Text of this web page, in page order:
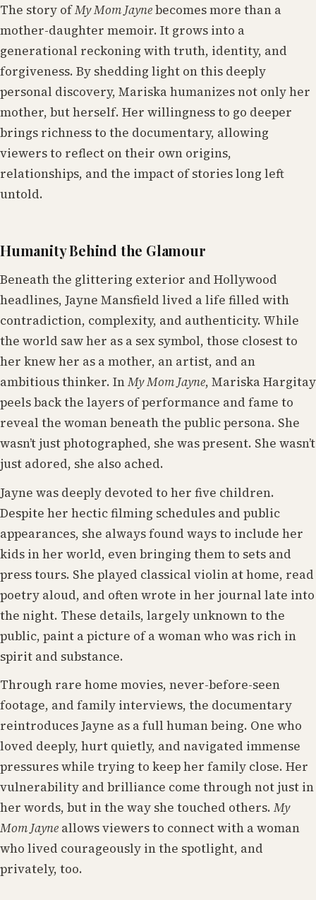
The story ofMy Mom Jaynebecomes more than a
mother-daughter memoir. It grows into a
generational reckoning with truth, identity, and
forgiveness. By shedding light on this deeply
personal discovery, Mariska humanizes not only her
mother, but herself. Her willingness to go deeper
brings richness to the documentary, allowing
viewers to reflect on their own origins,
relationships, and the impact of stories long left
untold.
Humanity Behind the Glamour
Beneath the glittering exterior and Hollywood
headlines, Jayne Mansfield lived a life filled with
contradiction, complexity, and authenticity. While
the world saw her as a sex symbol, those closest to
her knew her as a mother, an artist, and an
ambitious thinker. InMy Mom Jayne, Mariska Hargitay
peels back the layers of performance and fame to
reveal the woman beneath the public persona. She
wasn’t just photographed, she was present. She wasn’t
just adored, she also ached.
Jayne was deeply devoted to her five children.
Despite her hectic filming schedules and public
appearances, she always found ways to include her
kids in her world, even bringing them to sets and
press tours. She played classical violin at home, read
poetry aloud, and often wrote in her journal late into
the night. These details, largely unknown to the
public, paint a picture of a woman who was rich in
spirit and substance.
Through rare home movies, never-before-seen
footage, and family interviews, the documentary
reintroduces Jayne as a full human being. One who
loved deeply, hurt quietly, and navigated immense
pressures while trying to keep her family close. Her
vulnerability and brilliance come through not just in
her words, but in the way she touched others.My
Mom Jayne allows viewers to connect with a woman
who lived courageously in the spotlight, and
privately, too.